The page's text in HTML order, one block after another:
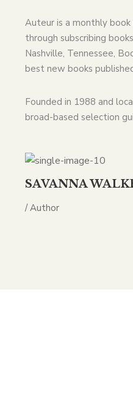
Auteur is a monthly
through subscribing
Nashville, Tennessee,
best new books
Founded in 1988 and
broad-based selection
SAVANNA
/ Author